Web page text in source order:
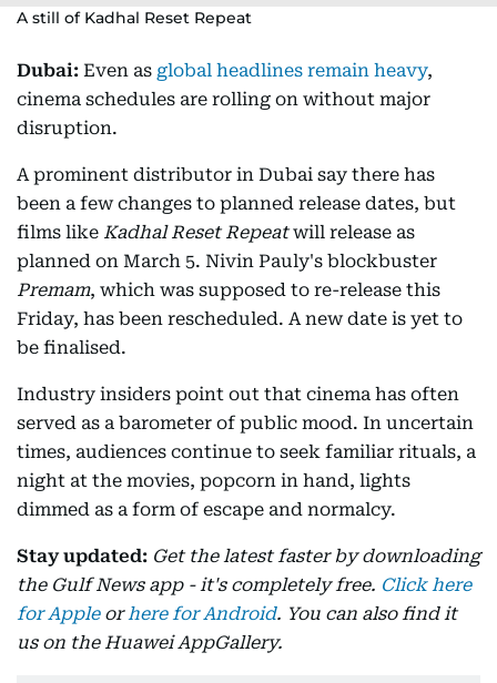
A still of Kadhal Reset Repeat
Dubai: Even as global headlines remain heavy,
cinema schedules are rolling on without major
disruption.
A prominent distributor in Dubai say there has
been a few changes to planned release dates, but
films like Kadhal Reset Repeatwill release as
planned on March 5. Nivin Pauly's blockbuster
Premam, which was supposed to re-release this
Friday, has been rescheduled. A new date is yet to
be finalised.
Industry insiders point out that cinema has often
served as a barometer of public mood. In uncertain
times, audiences continue to seek familiar rituals, a
night at the movies, popcorn in hand, lights
dimmed as a form of escape and normalcy.
Stay updated: Get the latest faster by downloading
the Gulf News app - it's completely free. Click here
for Appleorhere for Android. You can also find it
us on the Huawei AppGallery.